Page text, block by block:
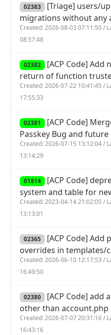
02383 [Triage] users/
migrations without any
Created: 2026-08-03 07:11:50 /
08:57:48
02382 [ACP Code] Add
return of function
Created: 2026-07-22 10:41:45 /
17:55:33
02381 [ACP Code]
Passkey Bug and
Created: 2026-07-15 13:12:04 /
13:14:29
01814 [ACP Code]
system and table for
Created: 2023-04-14 21:02:05 /
13:13:01
02365 [ACP Code] Add
overrides in templates/
Created: 2026-06-10 12:17:53 /
16:49:50
02380 [ACP Code] add
other than account.php
Created: 2026-07-07 20:31:16 /
16:43:16